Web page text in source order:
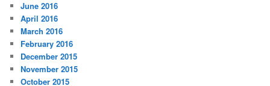
June 2016
April 2016
March 2016
February 2016
December 2015
November 2015
October 2015